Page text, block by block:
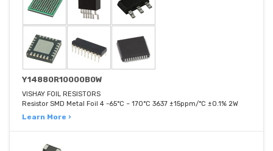
Y14880R10000B0W
VISHAY FOIL RESISTORS
Resistor SMD Metal Foil 4 -65°C ~ 170°C 3637 ±15ppm/°C ±0.1% 2W
Learn More ›